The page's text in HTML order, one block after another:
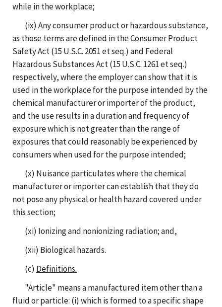
while in the workplace;
(ix) Any consumer product or hazardous substance,
as those terms are defined in the Consumer Product
Safety Act (15 U.S.C. 2051 et seq.) and Federal
Hazardous Substances Act (15 U.S.C. 1261 et seq.)
respectively, where the employer can show that it is
used in the workplace for the purpose intended by the
chemical manufacturer or importer of the product,
and the use results in a duration and frequency of
exposure which is not greater than the range of
exposures that could reasonably be experienced by
consumers when used for the purpose intended;
(x) Nuisance particulates where the chemical
manufacturer or importer can establish that they do
not pose any physical or health hazard covered under
this section;
(xi) Ionizing and nonionizing radiation; and,
(xii) Biological hazards.
(c) Definitions.
"Article" means a manufactured item other than a
fluid or particle: (i) which is formed to a specific shape